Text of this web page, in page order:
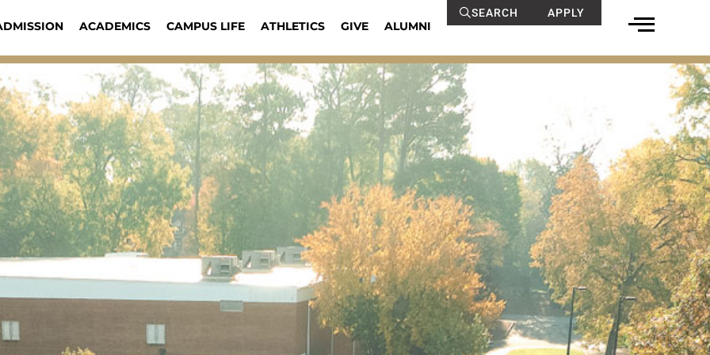
ACADEMICS CAMPUS LIFE ATHLETICS GIVE ALUMNI
SEARCH APPLY